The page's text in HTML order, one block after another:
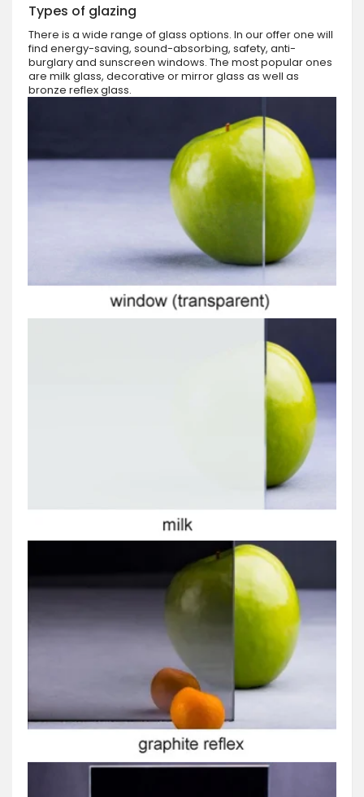
Types of glazing
There is a wide range of glass options. In our offer one will
find energy-saving, sound-absorbing, safety, anti-
burglary and sunscreen windows. The most popular ones
are milk glass, decorative or mirror glass as well as
bronze reflex glass.